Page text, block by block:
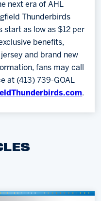
next era of AHL
Thunderbirds
start as low as $12 per
benefits,
and brand new
fans may call
at (413) 739-GOAL
.